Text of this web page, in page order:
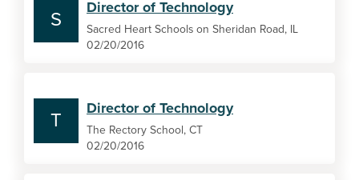
S
Director of Technology
Sacred Heart Schools on Sheridan Road, IL
02/20/2016
T
Director of Technology
The Rectory School, CT
02/20/2016